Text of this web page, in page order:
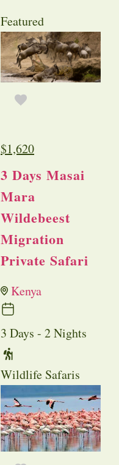
Featured
$1,620
3 Days Masai
Mara
Wildebeest
Migration
Private Safari
Kenya
3 Days - 2 Nights
Wildlife Safaris